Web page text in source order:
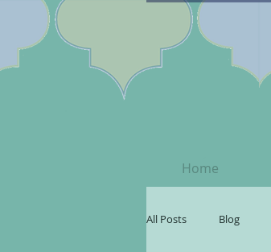
Home
All Posts Blog